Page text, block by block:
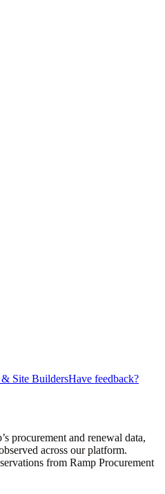
Site BuildersHave feedback?
procurement and renewal data,
across our platform.
from Ramp Procurement